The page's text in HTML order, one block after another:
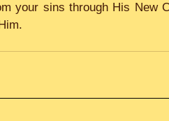
your sins through His New